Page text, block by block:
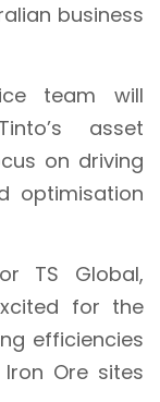
business
team will
asset
on driving
optimisation
TS Global,
for the
efficiencies
Ore sites